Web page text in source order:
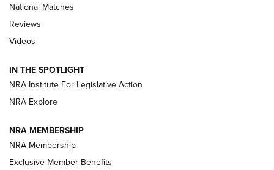
Behind the Bullet: The .333 Jeffery | An
.333 JEFFERY, 333 JEFFERY
Review: SIG Sauer P211-GTO | An NRA Shooting Sports
Journal
Shooting Sports Journal
National Matches
Reviews
Videos
IN THE SPOTLIGHT
NRA Institute For Legislative Action
NRA Explore
NRA MEMBERSHIP
NRA Membership
Exclusive Member Benefits